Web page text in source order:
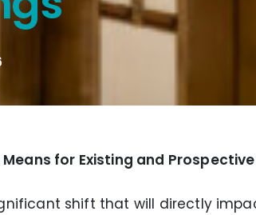
for Existing and
shift that will directly